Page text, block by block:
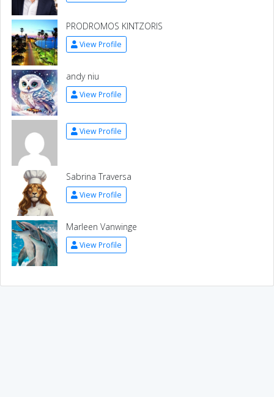
PRODROMOS KINTZORIS
View Profile
andy niu
View Profile
View Profile
Sabrina Traversa
View Profile
Marleen Vanwinge
View Profile